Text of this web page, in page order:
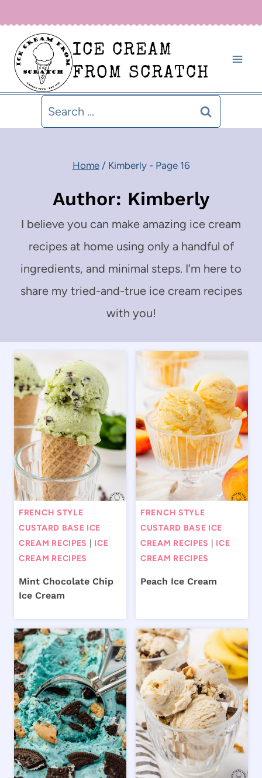
content
ICE CREAM
FROM SCRATCH
Search
for:
Home / Kimberly- Page 16
Author: Kimberly
I believe you can make amazing ice cream
recipes at home using only a handful of
ingredients, and minimal steps. I’m here to
share my tried-and-true ice cream recipes
with you!
FRENCH STYLE
CUSTARD BASE ICE
CREAM RECIPES
ICE
CREAM RECIPES
Mint Chocolate Chip
Ice Cream
FRENCH STYLE
CUSTARD BASE ICE
CREAM RECIPES
ICE
CREAM RECIPES
Peach Ice Cream